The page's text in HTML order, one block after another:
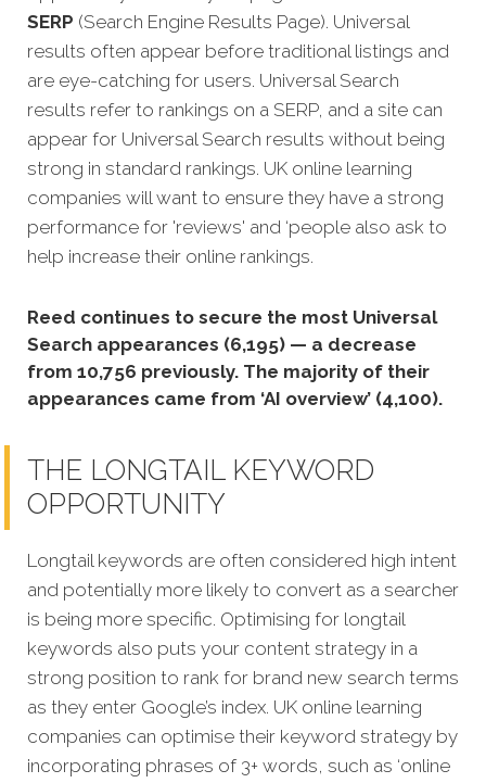
SERP (Search Engine Results Page). Universal
results often appear before traditional listings and
are eye-catching for users. Universal Search
results refer to rankings on a SERP, and a site can
appear for Universal Search results without being
strong in standard rankings. UK online learning
companies will want to ensure they have a strong
performance for 'reviews' and ‘people also ask to
help increase their online rankings.
Reed continues to secure the most Universal
Search appearances (6,195) — a decrease
from 10,756 previously. The majority of their
appearances came from ‘AI overview’ (4,100).
THE LONGTAIL KEYWORD
OPPORTUNITY
Longtail keywords are often considered high intent
and potentially more likely to convert as a searcher
is being more specific. Optimising for longtail
keywords also puts your content strategy in a
strong position to rank for brand new search terms
as they enter Google’s index. UK online learning
companies can optimise their keyword strategy by
incorporating phrases of 3+ words, such as ‘online